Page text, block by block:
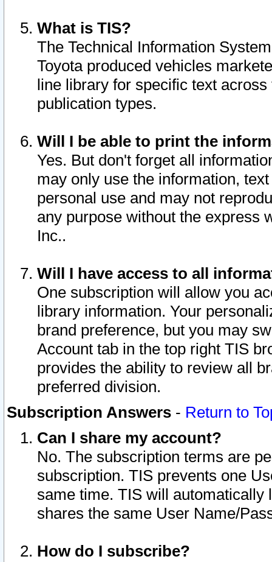
What is TIS?
The Technical Information
Toyota produced vehicles
line library for specific text
publication types.
Will I be able to print the
Yes. But don't forget all
may only use the information,
personal use and may not
any purpose without the express
Inc..
Will I have access to all
One subscription will allow you
library information. Your
brand preference, but you may
Account tab in the top right TIS
provides the ability to review all
preferred division.
Subscription Answers - Return to
Can I share my account?
No. The subscription terms are
subscription. TIS prevents one
same time. TIS will automatically
shares the same User Name/
How do I subscribe?